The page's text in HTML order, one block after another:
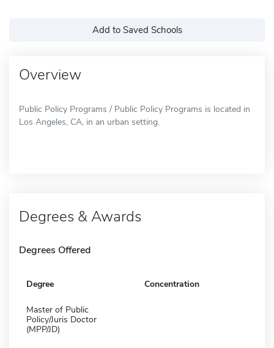
Add to Saved Schools
Overview
Public Policy Programs / Public Policy Programs is located in
Los Angeles, CA, in an urban setting.
Degrees & Awards
Degrees Offered
Degree Concentration
Master of Public
Policy/Juris Doctor
(MPP/JD)